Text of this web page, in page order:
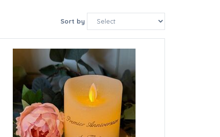
Sort by